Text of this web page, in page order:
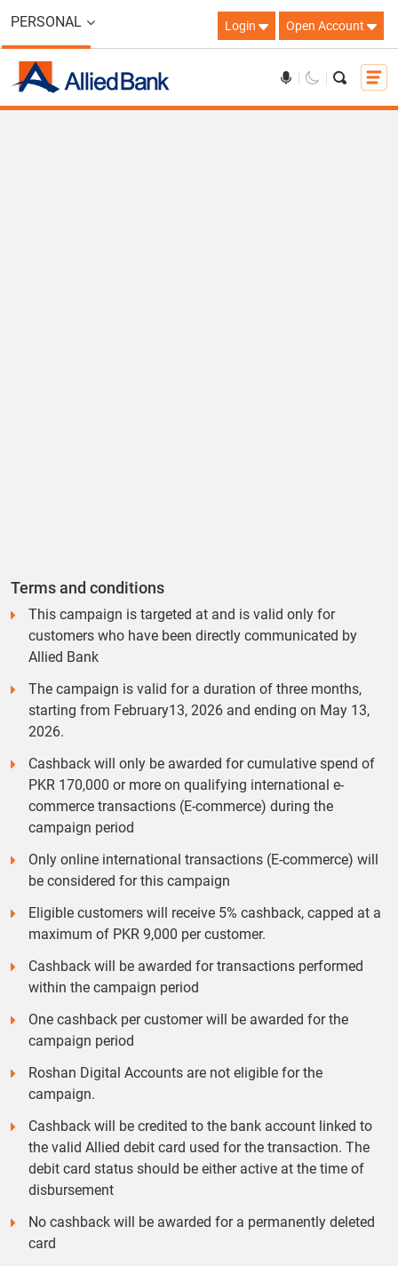
PERSONAL Login Open Account
Terms and conditions
This campaign is targeted at and is valid only for
customers who have been directly communicated by
Allied Bank
The campaign is valid for a duration of three months,
starting from February13, 2026 and ending on May 13,
2026.
Cashback will only be awarded for cumulative spend of
PKR 170,000 or more on qualifying international e-
commerce transactions (E-commerce) during the
campaign period
Only online international transactions (E-commerce) will
be considered for this campaign
Eligible customers will receive 5% cashback, capped at a
maximum of PKR 9,000 per customer.
Cashback will be awarded for transactions performed
within the campaign period
One cashback per customer will be awarded for the
campaign period
Roshan Digital Accounts are not eligible for the
campaign.
Cashback will be credited to the bank account linked to
the valid Allied debit card used for the transaction. The
debit card status should be either active at the time of
disbursement
No cashback will be awarded for a permanently deleted
card